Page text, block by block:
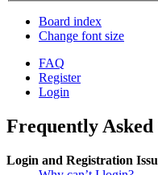
Board index
Change font size
FAQ
Register
Login
Frequently Asked
Login and Registration